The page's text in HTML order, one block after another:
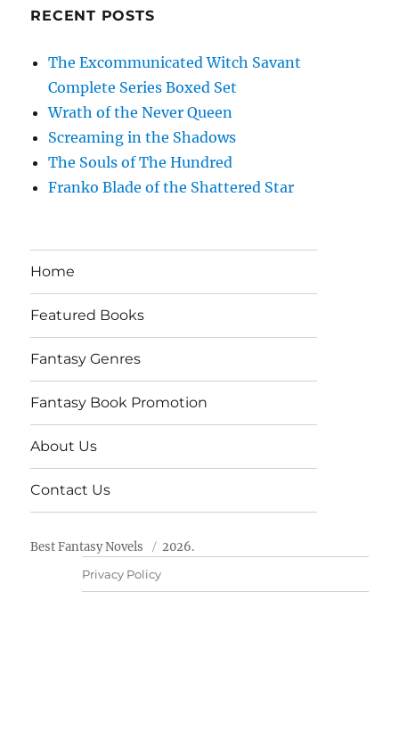
RECENT POSTS
The Excommunicated Witch Savant
Complete Series Boxed Set
Wrath of the Never Queen
Screaming in the Shadows
The Souls of The Hundred
Franko Blade of the Shattered Star
Home
Featured Books
Fantasy Genres
Fantasy Book Promotion
About Us
Contact Us
Best Fantasy Novels 2026.
Privacy Policy